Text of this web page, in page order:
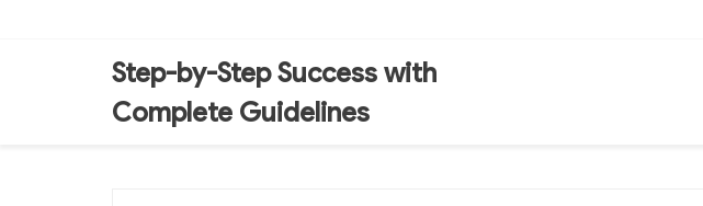
Step-by-Step Success with
Complete Guidelines